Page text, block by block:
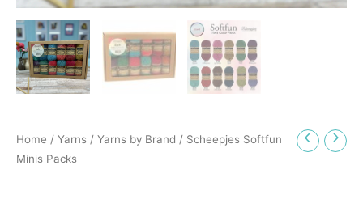
Home / Yarns / Yarns by Brand / Scheepjes Softfun
Minis Packs